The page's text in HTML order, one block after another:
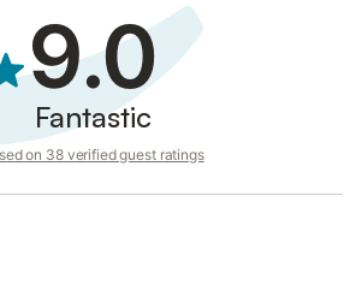
9.0
Fantastic
on 38 verified guest ratings